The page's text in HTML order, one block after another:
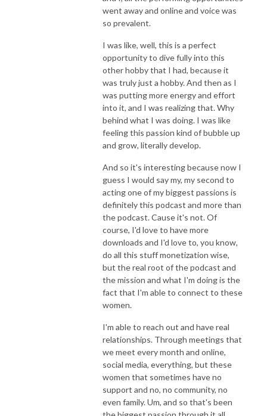
went away and online and voice was
so prevalent.
I was like, well, this is a perfect
opportunity to dive fully into this
other hobby that I had, because it
was truly just a hobby. And then as I
was putting more energy and effort
into it, and I was realizing that. Why
behind what I was doing. I was like
feeling this passion kind of bubble up
and grow, literally develop.
And so it's interesting because now I
guess I would say my, my second to
acting one of my biggest passions is
definitely this podcast and more than
the podcast. Cause it's not. Of
course, I'd love to have more
downloads and I'd love to, you know,
do all this stuff monetization wise,
but the real root of the podcast and
the mission and what I'm doing is the
fact that I'm able to connect to these
women.
I'm able to reach out and have real
relationships. Through meetings that
we meet every month and online,
social media, everything, but these
women that sometimes have no
support and no, no community, no
even family. Um, and so that's been